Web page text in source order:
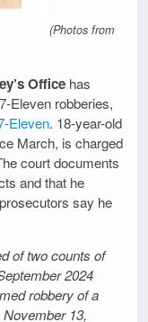
(Photos from
Office has
Eleven robberies,
Eleven. 18-year-old
March, is charged
court documents
and that he
say he
of two counts of
2024
robbery of a
13,